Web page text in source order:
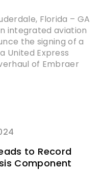
Florida – GA
integrated aviation
the signing of a
United Express
of Embraer
to Record
Component